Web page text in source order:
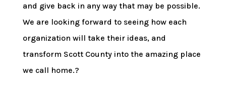
and give back in any way that may be possible.
We are looking forward to seeing how each
organization will take their ideas, and
transform Scott County into the amazing place
we call home.?